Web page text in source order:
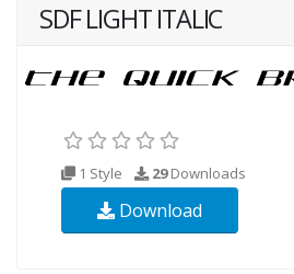
SDF LIGHT ITALIC
1 Style 29Downloads
Download